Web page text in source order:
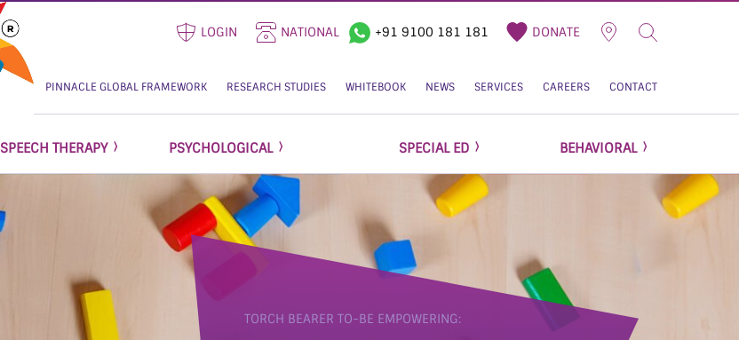
LOGIN NATIONAL +91 9100 181 181 DONATE
PINNACLE GLOBAL FRAMEWORK RESEARCH STUDIES WHITEBOOK NEWS SERVICES CAREERS CONTACT
SPEECH THERAPY PSYCHOLOGICAL SPECIAL ED BEHAVIORAL
TORCH BEARER TO-BE EMPOWERING: